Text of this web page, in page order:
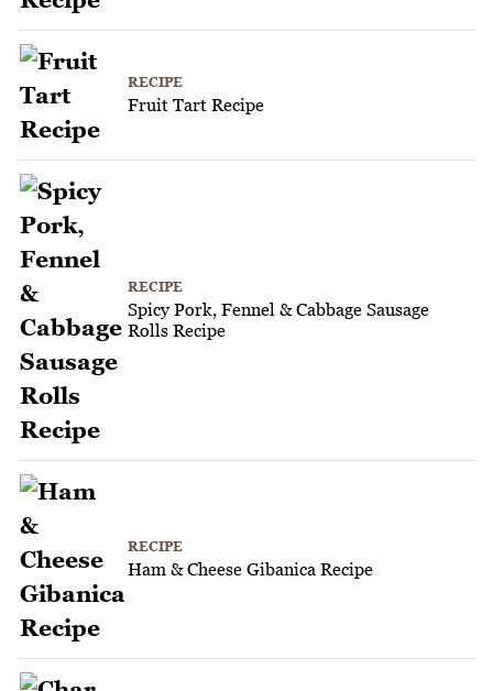
RECIPE
Fruit Tart Recipe
RECIPE
Spicy Pork, Fennel & Cabbage Sausage
Rolls Recipe
RECIPE
Ham & Cheese Gibanica Recipe